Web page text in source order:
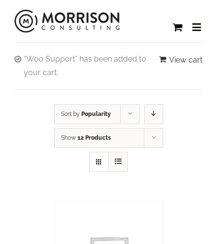
View cart
“Woo Support” has been added to
your cart.
Sort by Popularity
Show 12 Products